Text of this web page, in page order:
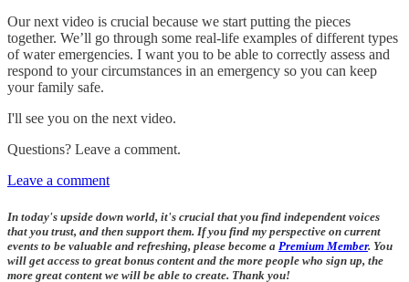
Our next video is crucial because we start putting the pieces
together. We’ll go through some real-life examples of different types
of water emergencies. I want you to be able to correctly assess and
respond to your circumstances in an emergency so you can keep
your family safe.
I'll see you on the next video.
Questions? Leave a comment.
Leave a comment
In today's upside down world, it's crucial that you find independent voices
that you trust, and then support them. If you find my perspective on current
events to be valuable and refreshing, please become a Premium Member. You
will get access to great bonus content and the more people who sign up, the
more great content we will be able to create. Thank you!